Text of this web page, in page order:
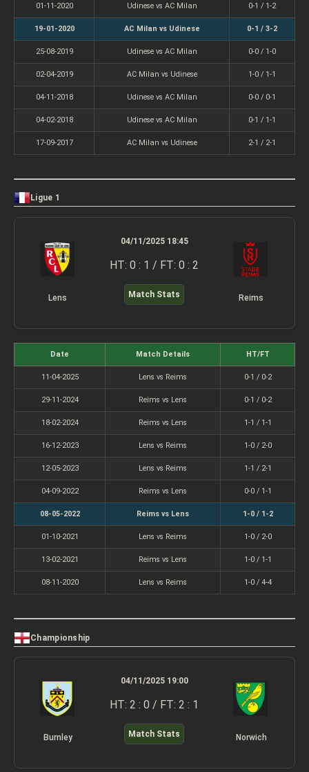
01-11-2020 Udinese vs AC Milan 0-1 / 1-2
19-01-2020 AC Milan vs Udinese 0-1 / 3-2
25-08-2019 Udinese vs AC Milan 0-0 / 1-0
02-04-2019 AC Milan vs Udinese 1-0 / 1-1
04-11-2018 Udinese vs AC Milan 0-0 / 0-1
04-02-2018 Udinese vs AC Milan 0-1 / 1-1
17-09-2017 AC Milan vs Udinese 2-1 / 2-1
Ligue 1
Lens
04/11/2025 18:45
HT: 0 : 1 / FT: 0 : 2
Match Stats Reims
Date Match Details HT/FT
11-04-2025 Lens vs Reims 0-1 / 0-2
29-11-2024 Reims vs Lens 0-1 / 0-2
18-02-2024 Reims vs Lens 1-1 / 1-1
16-12-2023 Lens vs Reims 1-0 / 2-0
12-05-2023 Lens vs Reims 1-1 / 2-1
04-09-2022 Reims vs Lens 0-0 / 1-1
08-05-2022 Reims vs Lens 1-0 / 1-2
01-10-2021 Lens vs Reims 1-0 / 2-0
13-02-2021 Reims vs Lens 1-0 / 1-1
08-11-2020 Lens vs Reims 1-0 / 4-4
Championship
Burnley
04/11/2025 19:00
HT: 2 : 0 / FT: 2 : 1
Match Stats Norwich